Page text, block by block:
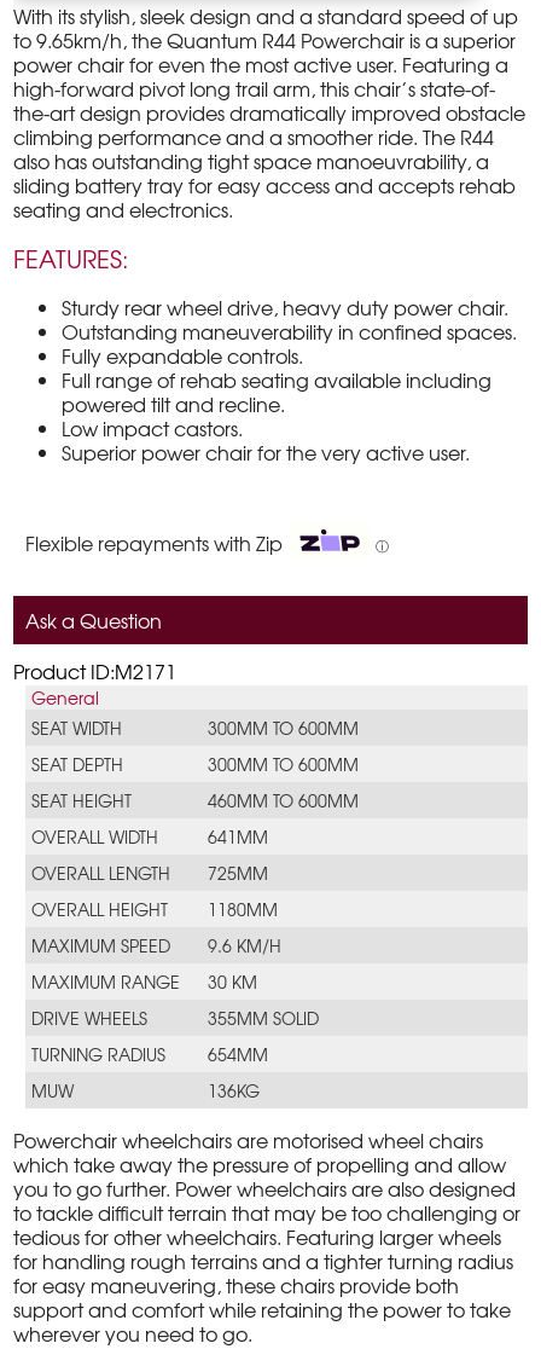
With its stylish, sleek design and a standard speed of up
to 9.65km/h, the Quantum R44 Powerchair is a superior
power chair for even the most active user. Featuring a
high-forward pivot long trail arm, this chair’s state-of-
the-art design provides dramatically improved obstacle
climbing performance and a smoother ride. The R44
also has outstanding tight space manoeuvrability, a
sliding battery tray for easy access and accepts rehab
seating and electronics.
FEATURES:
Sturdy rear wheel drive, heavy duty power chair.
Outstanding maneuverability in confined spaces.
Fully expandable controls.
Full range of rehab seating available including
powered tilt and recline.
Low impact castors.
Superior power chair for the very active user.
Flexible repayments with Zip ⓘ
Ask a Question
Product ID:M2171
General
SEAT WIDTH
300MM TO 600MM
SEAT DEPTH
300MM TO 600MM
SEAT HEIGHT
460MM TO 600MM
OVERALL WIDTH
641MM
OVERALL LENGTH
725MM
OVERALL HEIGHT
1180MM
MAXIMUM SPEED
9.6 KM/H
MAXIMUM RANGE
30 KM
DRIVE WHEELS
355MM SOLID
TURNING RADIUS
654MM
MUW
136KG
Powerchair wheelchairs are motorised wheel chairs
which take away the pressure of propelling and allow
you to go further. Power wheelchairs are also designed
to tackle difficult terrain that may be too challenging or
tedious for other wheelchairs. Featuring larger wheels
for handling rough terrains and a tighter turning radius
for easy maneuvering, these chairs provide both
support and comfort while retaining the power to take
wherever you need to go.